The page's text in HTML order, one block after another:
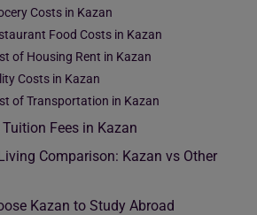
Costs in Kazan
Food Costs in Kazan
of Housing Rent in Kazan
Costs in Kazan
of Transportation in Kazan
Fees in Kazan
Comparison: Kazan vs Other
Kazan to Study Abroad